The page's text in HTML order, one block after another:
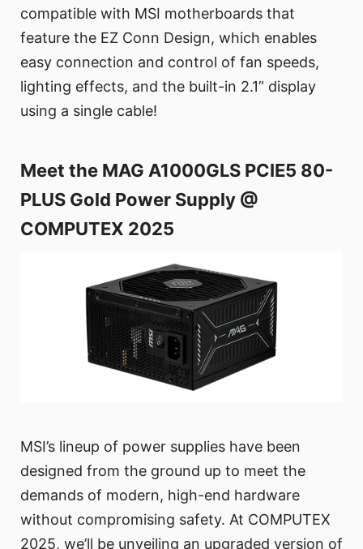
compatible with MSI motherboards that
feature the EZ Conn Design, which enables
easy connection and control of fan speeds,
lighting effects, and the built-in 2.1” display
using a single cable!
Meet the MAG A1000GLS PCIE5 80-
PLUS Gold Power Supply @
COMPUTEX 2025
MSI’s lineup of power supplies have been
designed from the ground up to meet the
demands of modern, high-end hardware
without compromising safety. At COMPUTEX
2025, we’ll be unveiling an upgraded version of